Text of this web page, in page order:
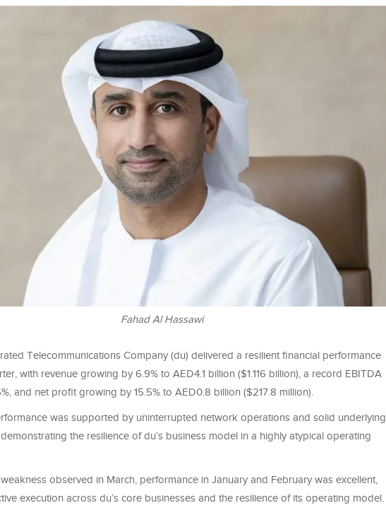
Fahad Al Hassawi
Telecommunications Company (du) delivered a resilient financial performance
with revenue growing by 6.9% to AED4.1 billion ($1.116 billion), a record EBITDA
and net profit growing by 15.5% to AED0.8 billion ($217.8 million).
was supported by uninterrupted network operations and solid underlying
the resilience of du’s business model in a highly atypical operating
observed in March, performance in January and February was excellent,
execution across du’s core businesses and the resilience of its operating model.